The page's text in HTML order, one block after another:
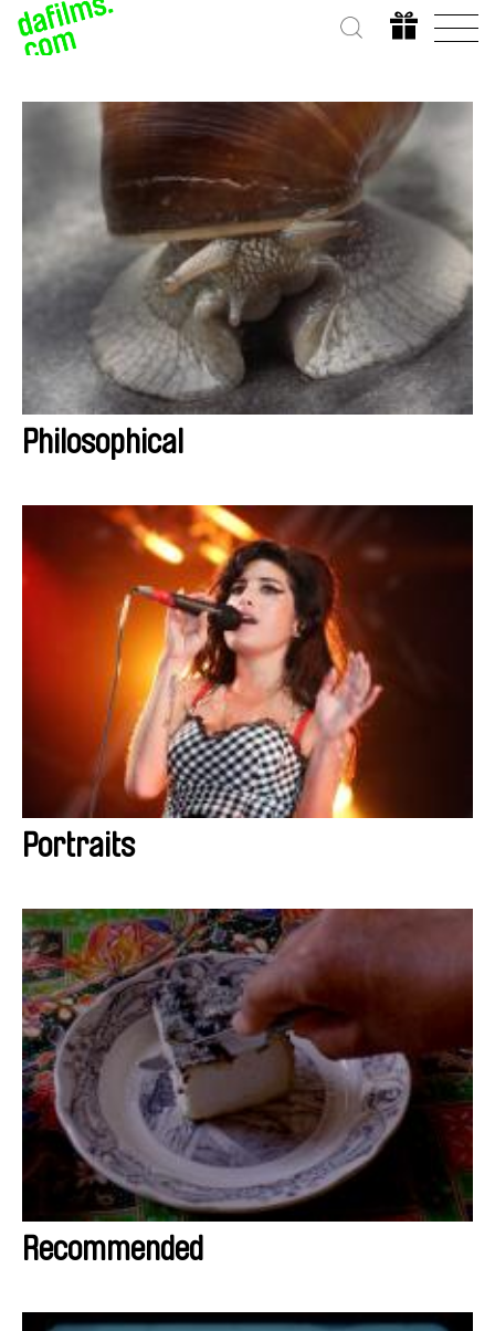
Philosophical
Portraits
Recommended